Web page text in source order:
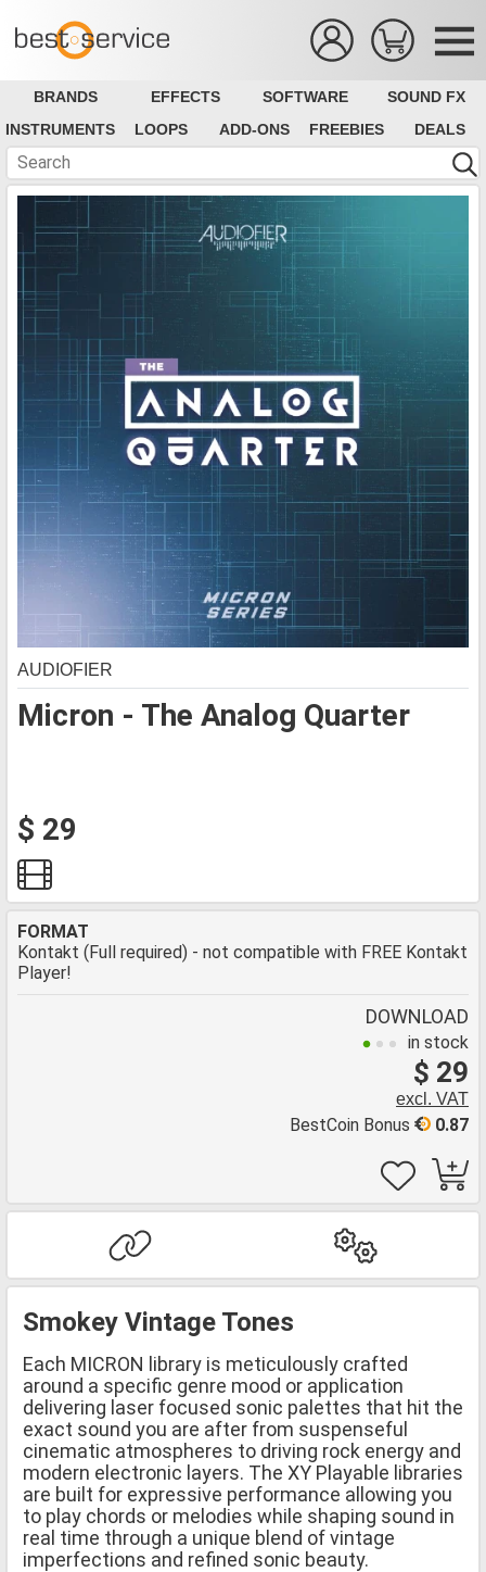
BRANDS EFFECTS SOFTWARE
SOUND FX
INSTRUMENTS
LOOPS ADD-ONS FREEBIES DEALS
Micron - The Analog Quarter
AUDIOFIER
$ 29
FORMAT
Kontakt (Full required) - not compatible with FREE Kontakt
Player!
DOWNLOAD
in stock
$ 29
excl. VAT
0.87
BestCoin Bonus
Smokey Vintage Tones
Each MICRON library is meticulously crafted
around a specific genre mood or application
delivering laser focused sonic palettes that hit the
exact sound you are after from suspenseful
cinematic atmospheres to driving rock energy and
modern electronic layers. The XY Playable libraries
are built for expressive performance allowing you
to play chords or melodies while shaping sound in
real time through a unique blend of vintage
imperfections and refined sonic beauty.